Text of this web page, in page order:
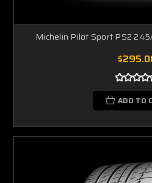
Michelin Pilot Sport PS2
ADD TO